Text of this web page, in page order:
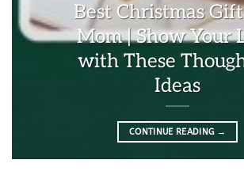
Best Christmas
Mom | Show Your
with These
Ideas
CONTINUE READING →